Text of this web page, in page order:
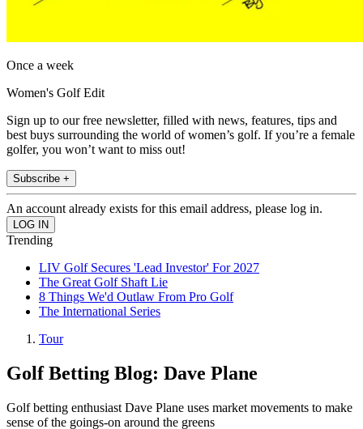
Once a week
Women's Golf Edit
Sign up to our free newsletter, filled with news, features, tips and
best buys surrounding the world of women’s golf. If you’re a female
golfer, you won’t want to miss out!
Subscribe +
An account already exists for this email address, please log in.
Trending
LIV Golf Secures 'Lead Investor' For 2027
The Great Golf Shaft Lie
8 Things We'd Outlaw From Pro Golf
The International Series
Tour
Golf Betting Blog: Dave Plane
Golf betting enthusiast Dave Plane uses market movements to make
sense of the goings-on around the greens